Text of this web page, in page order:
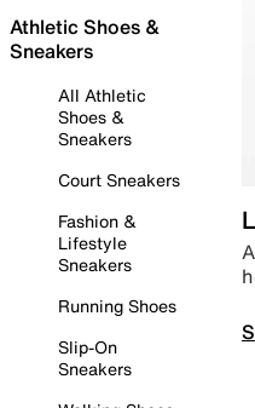
Athletic Shoes &
Sneakers
All Athletic
Shoes &
Sneakers
Court Sneakers
Fashion &
Lifestyle
Sneakers
Running Shoes
Slip-On
Sneakers